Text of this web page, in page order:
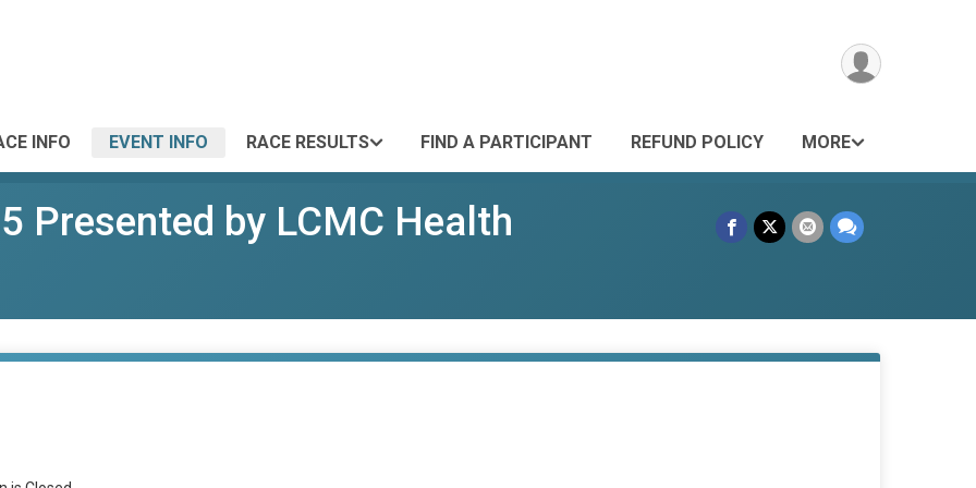
INFO EVENT INFO RACE RESULTS FIND A PARTICIPANT REFUND POLICY MORE
Presented by LCMC Health